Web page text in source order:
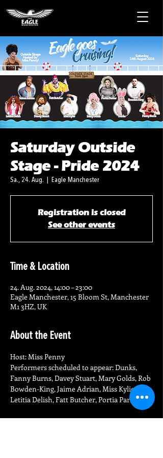
Saturday Outside
Stage - Pride 2024
Sa., 24. Aug. Eagle Manchester
Registration is closed
See other events
Time & Location
24. Aug. 2024, 14:00 – 23:00
Eagle Manchester, 15 Bloom St, Manchester
M1 3HZ, UK
About the Event
Host: Miss Penny
Performers scheduled to appear: Dunks,
Fanny Burns, Davey Stuart, Mary Golds, Rob
Bowden-King, Jaime Adrian, Miss Kylie,
Letitia Delish, Fatt Butcher, Portia Parker